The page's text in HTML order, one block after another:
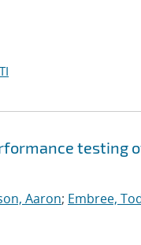
testing
Aaron; Embree,